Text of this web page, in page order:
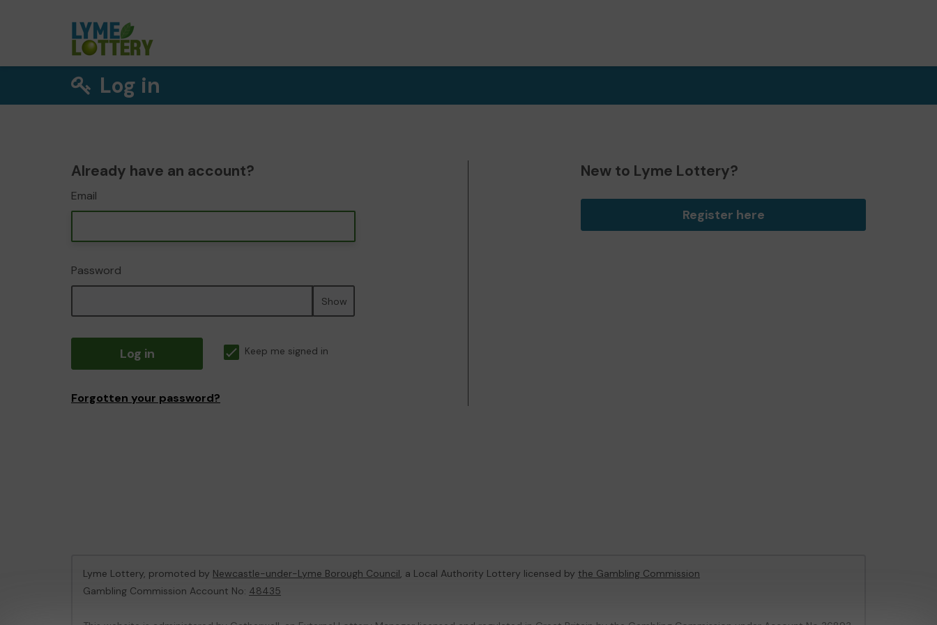
Log in
Already have an account?
Email
Password
Show
Log in Keep me signed in
Forgotten your password?
New to Lyme Lottery?
Register here
Lyme Lottery, promoted by Newcastle-under-Lyme Borough Council, a Local Authority Lottery licensed by the Gambling Commission
Gambling Commission Account No: 48435